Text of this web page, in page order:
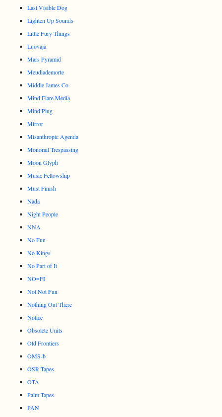
Last Visible Dog
Lighten Up Sounds
Little Fury Things
Luovaja
Mars Pyramid
Meudiademorte
Middle James Co.
Mind Flare Media
Mind Plug
Mirror
Misanthropic Agenda
Monorail Trespassing
Moon Glyph
Music Fellowship
Must Finish
Nada
Night People
NNA
No Fun
No Kings
No Part of It
NO=FI
Not Not Fun
Nothing Out There
Notice
Obsolete Units
Old Frontiers
OMS-b
OSR Tapes
OTA
Palm Tapes
PAN